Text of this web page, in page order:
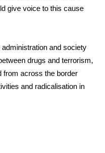
give voice to this cause
and society
drugs and terrorism,
from across the border
and radicalisation in